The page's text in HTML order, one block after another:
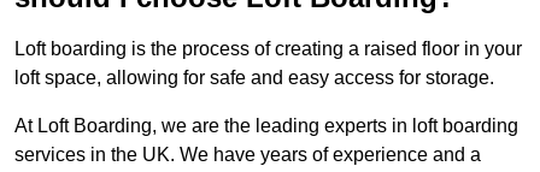
Loft boarding is the process of creating a raised floor in your
loft space, allowing for safe and easy access for storage.
At Loft Boarding, we are the leading experts in loft boarding
services in the UK. We have years of experience and a